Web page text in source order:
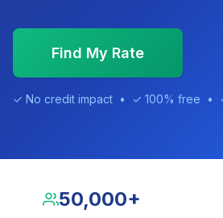
Find My Rate
✓ No credit impact • ✓ 100% free •
50,000+